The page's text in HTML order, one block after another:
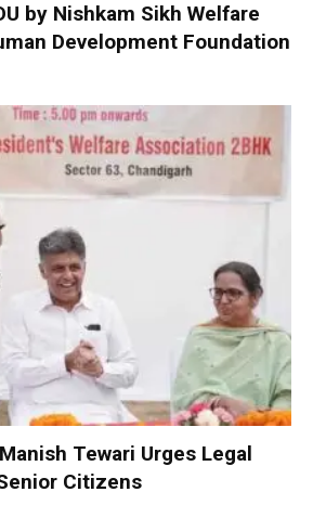
by Nishkam Sikh Welfare
Development Foundation
Tewari Urges Legal
Citizens